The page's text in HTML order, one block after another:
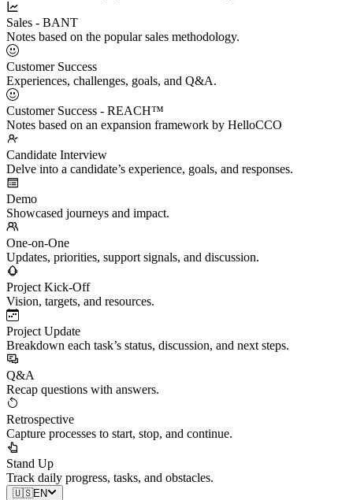
Sales - BANT
Notes based on the popular sales methodology.
Customer Success
Experiences, challenges, goals, and Q&A.
Customer Success - REACH™
Notes based on an expansion framework by HelloCCO
Candidate Interview
Delve into a candidate’s experience, goals, and responses.
Demo
Showcased journeys and impact.
One-on-One
Updates, priorities, support signals, and discussion.
Project Kick-Off
Vision, targets, and resources.
Project Update
Breakdown each task’s status, discussion, and next steps.
Q&A
Recap questions with answers.
Retrospective
Capture processes to start, stop, and continue.
Stand Up
Track daily progress, tasks, and obstacles.
🇺🇸EN